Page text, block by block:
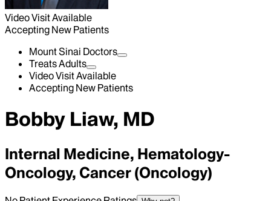
Video Visit Available
Accepting New Patients
Mount Sinai Doctors
Treats Adults
Video Visit Available
Accepting New Patients
Bobby Liaw, MD
Internal Medicine, Hematology-
Oncology, Cancer (Oncology)